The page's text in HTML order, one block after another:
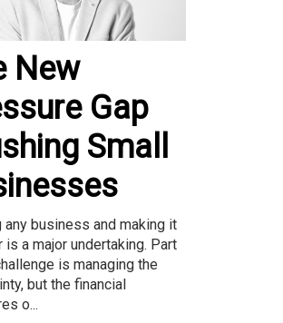
New
Gap
Small
any business and making it
is a major undertaking. Part
is managing the
but the financial
o...